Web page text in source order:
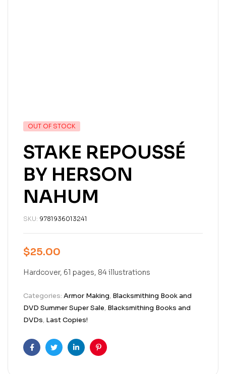
OUT OF STOCK
STAKE REPOUSSÉ
BY HERSON
NAHUM
SKU: 9781936013241
$25.00
Hardcover, 61 pages, 84 illustrations
Categories: Armor Making, Blacksmithing Book and
DVD Summer Super Sale, Blacksmithing Books and
DVDs, Last Copies!
FacebookTwitterLinkedinPinterest